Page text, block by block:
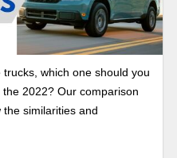
which one should you
2022? Our comparison
similarities and